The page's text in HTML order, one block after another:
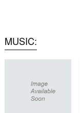
MUSIC